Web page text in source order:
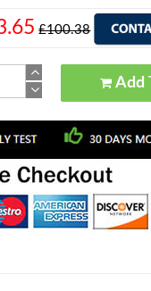
£100.38